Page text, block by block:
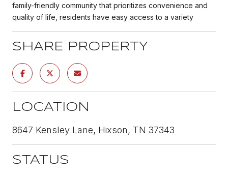
family-friendly community that prioritizes convenience and
quality of life, residents have easy access to a variety
SHARE PROPERTY
LOCATION
8647 Kensley Lane, Hixson, TN 37343
STATUS